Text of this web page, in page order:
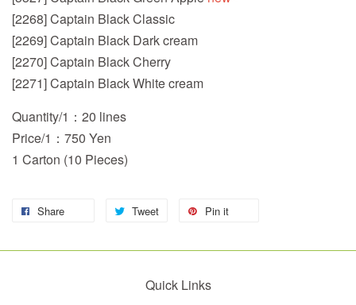
[2268] Captain Black Classic
[2269] Captain Black Dark cream
[2270] Captain Black Cherry
[2271] Captain Black White cream
Quantity/1：20 lines
Price/1：750 Yen
1 Carton (10 Pieces)
Share Tweet Pin it
Quick Links